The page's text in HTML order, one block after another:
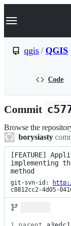
k
p
n
Navigation
qgis / QGIS
Code
Commit
Browse the
borysiasty
[FEATURE]
implementing
method
git-svn-id:
c8812cc2-4d05-